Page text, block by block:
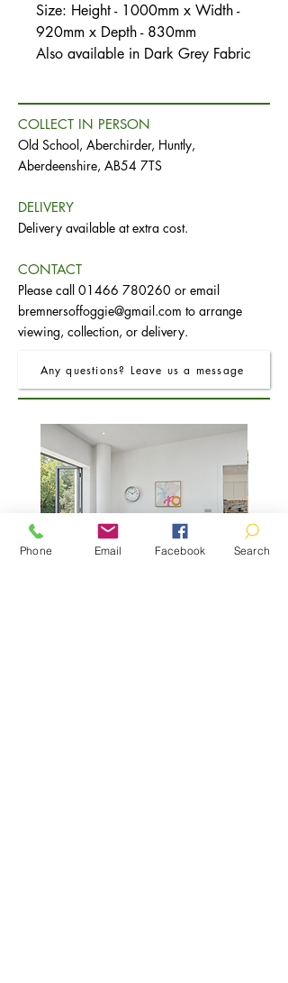
Size: Height - 1000mm x Width -
920mm x Depth - 830mm
Also available in Dark Grey Fabric
COLLECT IN PERSON
Old School, Aberchirder, Huntly,
Aberdeenshire, AB54 7TS
DELIVERY
Delivery available at extra cost.
CONTACT
Please call 01466 780260 or email
bremnersoffoggie@gmail.com to arrange
viewing, collection, or delivery.
Any questions? Leave us a message
Phone Email Facebook Search